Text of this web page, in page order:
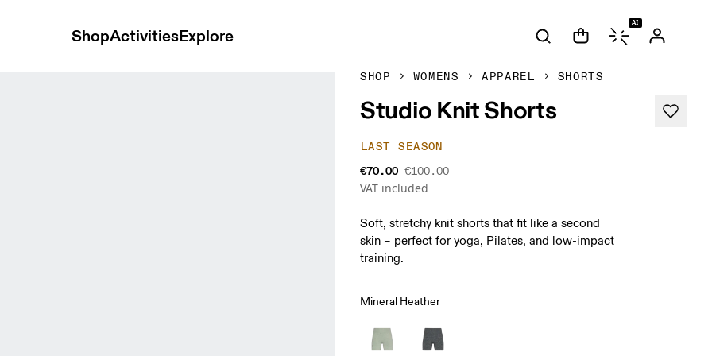
ShopActivitiesExplore
AI
SHOP WOMENS APPAREL SHORTS
Studio Knit Shorts
LAST SEASON
€70.00 €100.00
VAT included
Soft, stretchy knit shorts that fit like a second
skin – perfect for yoga, Pilates, and low-impact
training.
Mineral Heather